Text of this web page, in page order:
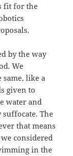
fit for the
by the way
We
same, like a
given to
water and
The
that means
considered
in the